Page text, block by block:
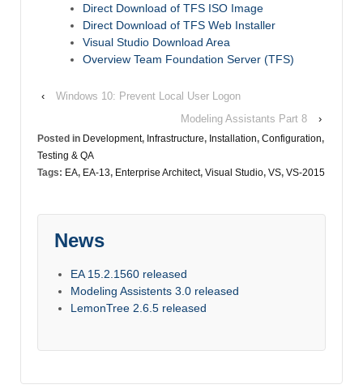
Direct Download of TFS ISO Image
Direct Download of TFS Web Installer
Visual Studio Download Area
Overview Team Foundation Server (TFS)
‹
Windows 10: Prevent Local User Logon
Modeling Assistants Part 8
›
Posted in Development, Infrastructure, Installation, Configuration,
Testing & QA
Tags: EA, EA-13, Enterprise Architect, Visual Studio, VS, VS-2015
News
EA 15.2.1560 released
Modeling Assistents 3.0 released
LemonTree 2.6.5 released